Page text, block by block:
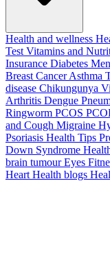
Health and wellness
Test Vitamins and
Insurance Diabetes
Breast CancerAsthma
disease Chikungunya
Arthritis Dengue
Ringworm PCOS
and Cough Migraine
Psoriasis Health Tips
Down Syndrome
brain tumourEyes
Heart Health blogs